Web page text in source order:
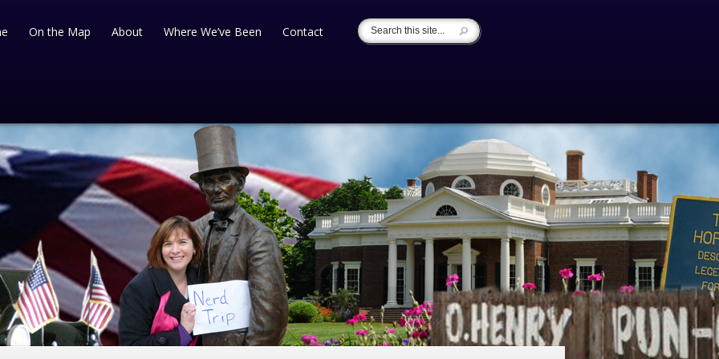
On the Map About Where We’ve Been Contact